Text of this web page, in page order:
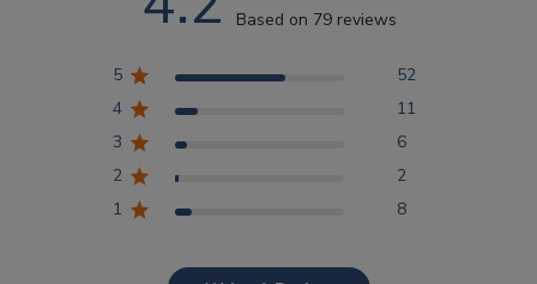
Based on 79 reviews
5
52
4
11
3
6
2
2
1
8